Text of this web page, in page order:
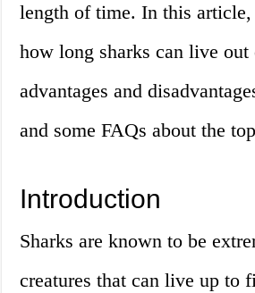
length of time. In this
how long sharks can live
advantages and
and some FAQs about the
Introduction
Sharks are known to be
creatures that can live up to